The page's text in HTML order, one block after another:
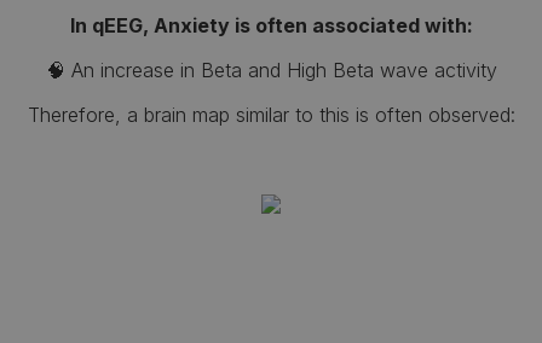
In qEEG, Anxiety is often associated with:
🧠 An increase in Beta and High Beta wave activity
Therefore, a brain map similar to this is often observed: